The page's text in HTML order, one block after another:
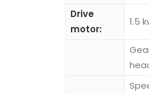
Drive
motor:
1.5